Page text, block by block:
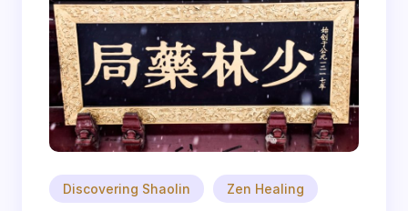
Discovering Shaolin Zen Healing